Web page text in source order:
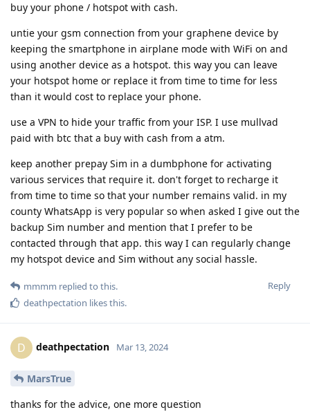
buy your phone / hotspot with cash.
untie your gsm connection from your graphene device by
keeping the smartphone in airplane mode with WiFi on and
using another device as a hotspot. this way you can leave
your hotspot home or replace it from time to time for less
than it would cost to replace your phone.
use a VPN to hide your traffic from your ISP. I use mullvad
paid with btc that a buy with cash from a atm.
keep another prepay Sim in a dumbphone for activating
various services that require it. don't forget to recharge it
from time to time so that your number remains valid. in my
county WhatsApp is very popular so when asked I give out the
backup Sim number and mention that I prefer to be
contacted through that app. this way I can regularly change
my hotspot device and Sim without any social hassle.
Reply
mmmm replied to this.
deathpectation likes this.
D deathpectation Mar 13, 2024
MarsTrue
thanks for the advice, one more question